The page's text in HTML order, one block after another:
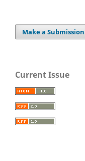
Make a Submission
Current Issue